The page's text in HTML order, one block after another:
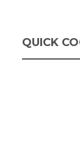
QUICK